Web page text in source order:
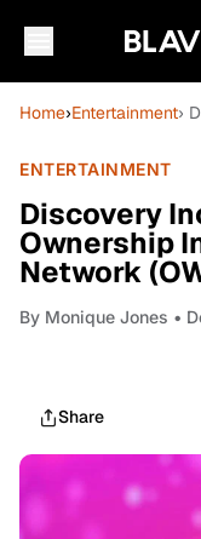
Home›Entertainment›
ENTERTAINMENT
Discovery
Ownership
Network
By Monique Jones •
Share